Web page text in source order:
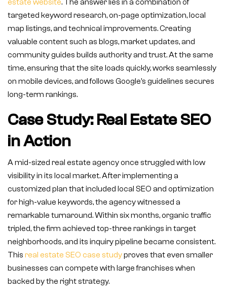
estate website. The answer lies in a combination of
targeted keyword research, on-page optimization, local
map listings, and technical improvements. Creating
valuable content such as blogs, market updates, and
community guides builds authority and trust. At the same
time, ensuring that the site loads quickly, works seamlessly
on mobile devices, and follows Google’s guidelines secures
long-term rankings.
Case Study: Real Estate SEO
in Action
A mid-sized real estate agency once struggled with low
visibility in its local market. After implementing a
customized plan that included local SEO and optimization
for high-value keywords, the agency witnessed a
remarkable turnaround. Within six months, organic traffic
tripled, the firm achieved top-three rankings in target
neighborhoods, and its inquiry pipeline became consistent.
This real estate SEO case studyproves that even smaller
businesses can compete with large franchises when
backed by the right strategy.